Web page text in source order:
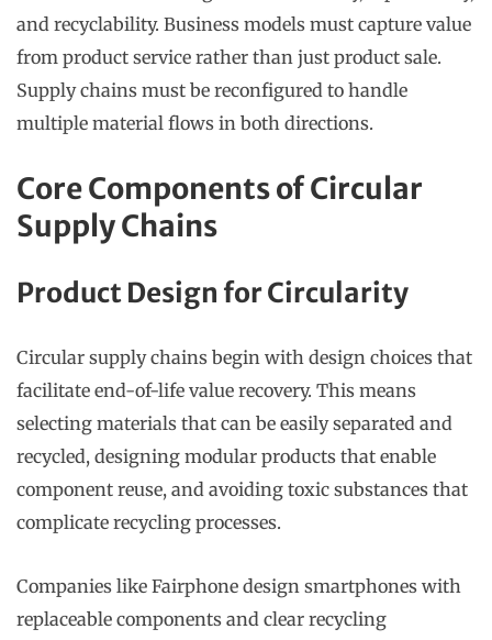
and recyclability. Business models must capture value
from product service rather than just product sale.
Supply chains must be reconfigured to handle
multiple material flows in both directions.
Core Components of Circular
Supply Chains
Product Design for Circularity
Circular supply chains begin with design choices that
facilitate end-of-life value recovery. This means
selecting materials that can be easily separated and
recycled, designing modular products that enable
component reuse, and avoiding toxic substances that
complicate recycling processes.
Companies like Fairphone design smartphones with
replaceable components and clear recycling